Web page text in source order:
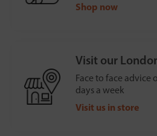
Shop now
Visit our
Face to face advice
days a week
Visit us in store